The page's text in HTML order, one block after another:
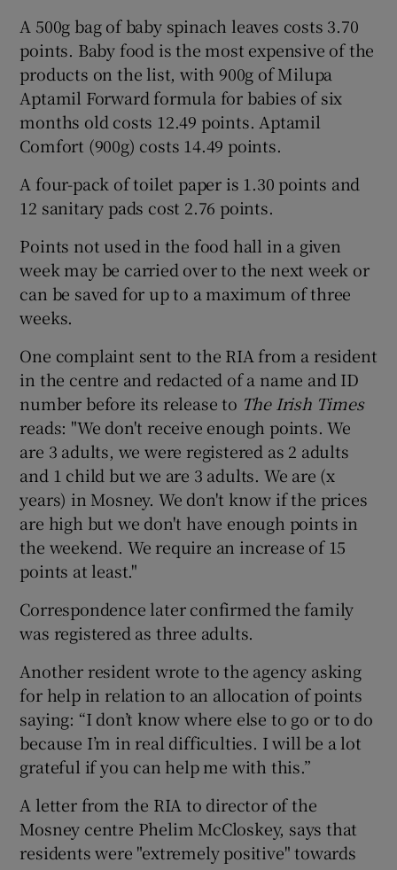
A 500g bag of baby spinach leaves costs 3.70
points. Baby food is the most expensive of the
products on the list, with 900g of Milupa
Aptamil Forward formula for babies of six
months old costs 12.49 points. Aptamil
Comfort (900g) costs 14.49 points.
A four-pack of toilet paper is 1.30 points and
12 sanitary pads cost 2.76 points.
Points not used in the food hall in a given
week may be carried over to the next week or
can be saved for up to a maximum of three
weeks.
One complaint sent to the RIA from a resident
in the centre and redacted of a name and ID
number before its release to The Irish Times
reads: "We don't receive enough points. We
are 3 adults, we were registered as 2 adults
and 1 child but we are 3 adults. We are (x
years) in Mosney. We don't know if the prices
are high but we don't have enough points in
the weekend. We require an increase of 15
points at least."
Correspondence later confirmed the family
was registered as three adults.
Another resident wrote to the agency asking
for help in relation to an allocation of points
saying: “I don’t know where else to go or to do
because I’m in real difficulties. I will be a lot
grateful if you can help me with this.”
A letter from the RIA to director of the
Mosney centre Phelim McCloskey, says that
residents were "extremely positive" towards